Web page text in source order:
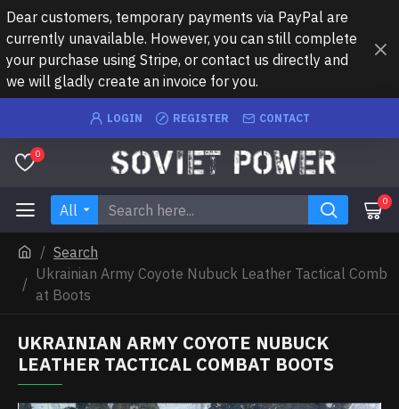
Dear customers, temporary payments via PayPal are
currently unavailable. However, you can still complete
your purchase using Stripe, or contact us directly and
we will gladly create an invoice for you.
LOGIN REGISTER CONTACT
0
All 0
Search
Ukrainian Army Coyote Nubuck Leather Tactical Comb
at Boots
UKRAINIAN ARMY COYOTE NUBUCK
LEATHER TACTICAL COMBAT BOOTS